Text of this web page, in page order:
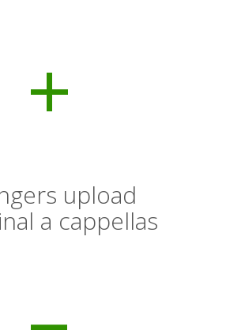
+
upload
a cappellas